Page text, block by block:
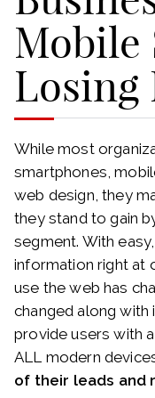
Mobile
Losing
While most
smartphones,
web design, they
they stand to gain
segment. With
information right at
use the web has
changed along with
provide users with
ALL modern
of their leads and